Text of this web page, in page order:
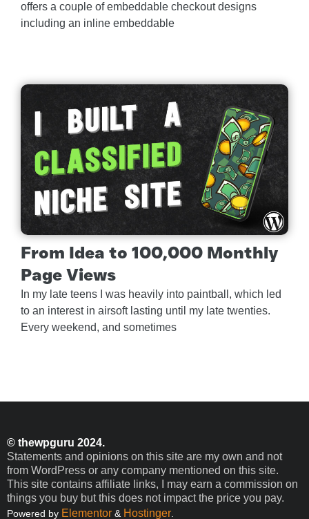
offers a couple of embeddable checkout designs
including an inline embeddable
From Idea to 100,000 Monthly
Page Views
In my late teens I was heavily into paintball, which led
to an interest in airsoft lasting until my late twenties.
Every weekend, and sometimes
© thewpguru 2024.
Statements and opinions on this site are my own and not
from WordPress or any company mentioned on this site.
This site contains affiliate links, I may earn a commission on
things you buy but this does not impact the price you pay.
Powered by Elementor & Hostinger